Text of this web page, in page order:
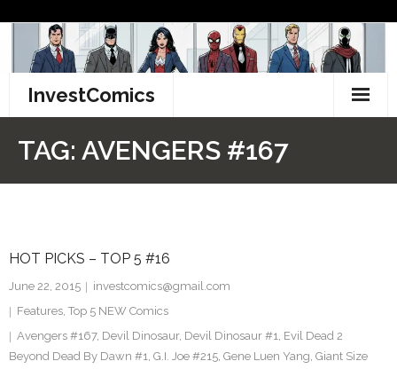
content
InvestComics
Facebook
Twitter
TAG: AVENGERS #167
HOT PICKS – TOP 5 #16
June 22, 2015
investcomics@gmail.com
Features, Top 5 NEW Comics
Avengers #167, Devil Dinosaur, Devil Dinosaur #1, Evil Dead 2
Beyond Dead By Dawn #1, G.I. Joe #215, Gene Luen Yang, Giant Size